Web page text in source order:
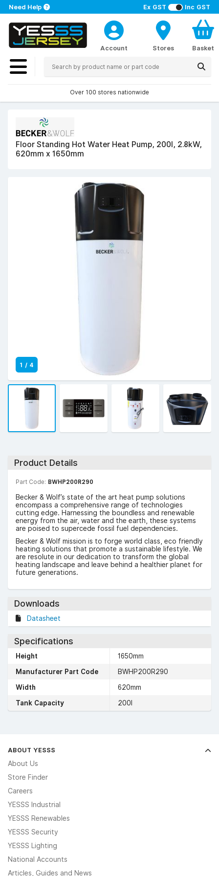
Ex GST Inc GST
Need Help
Account Stores Basket
Over 100 stores nationwide
Floor Standing Hot Water Heat Pump, 200l, 2.8kW,
620mm x 1650mm
1 / 4
Product Details
Part Code: BWHP200R290
Becker & Wolf’s state of the art heat pump solutions
encompass a comprehensive range of technologies
cutting edge. Harnessing the boundless and renewable
energy from the air, water and the earth, these systems
are poised to supercede fossil fuel dependencies.
Becker & Wolf mission is to forge world class, eco friendly
heating solutions that promote a sustainable lifestyle. We
are resolute in our dedication to transform the global
heating landscape and leave behind a healthier planet for
future generations.
Downloads
Datasheet
Specifications
Height
1650mm
Manufacturer Part Code
BWHP200R290
Width
620mm
Tank Capacity
200l
ABOUT YESSS
About Us
Store Finder
Careers
YESSS Industrial
YESSS Renewables
YESSS Security
YESSS Lighting
National Accounts
Articles, Guides and News